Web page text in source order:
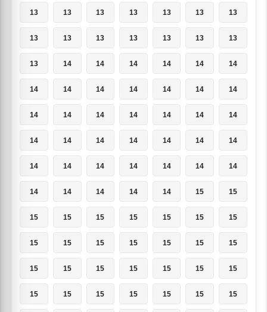
13 13 13 13 13 13 13
13 13 13 13 13 13 13
13 14 14 14 14 14 14
14 14 14 14 14 14 14
14 14 14 14 14 14 14
14 14 14 14 14 14 14
14 14 14 14 14 14 14
14 14 14 14 14 15 15
15 15 15 15 15 15 15
15 15 15 15 15 15 15
15 15 15 15 15 15 15
15 15 15 15 15 15 15